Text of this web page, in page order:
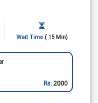
Wait Time ( 15 Min)
Rs:2000